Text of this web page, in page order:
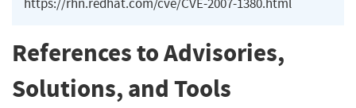
https://rhn.redhat.com/cve/CVE-2007-1380.html
References to Advisories,
Solutions, and Tools